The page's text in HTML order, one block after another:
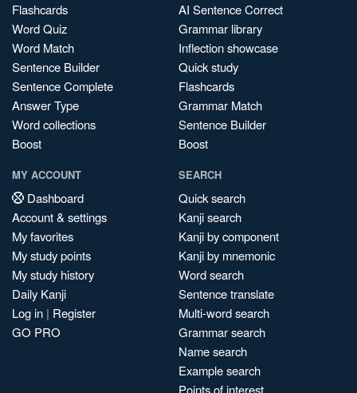
Flashcards
Word Quiz
Word Match
Sentence Builder
Sentence Complete
Answer Type
Word collections
Boost
AI Sentence Correct
Grammar library
Inflection showcase
Quick study
Flashcards
Grammar Match
Sentence Builder
Boost
MY ACCOUNT
Dashboard
Account & settings
My favorites
My study points
My study history
Daily Kanji
Log in | Register
GO PRO
SEARCH
Quick search
Kanji search
Kanji by component
Kanji by mnemonic
Word search
Sentence translate
Multi-word search
Grammar search
Name search
Example search
Points of interest